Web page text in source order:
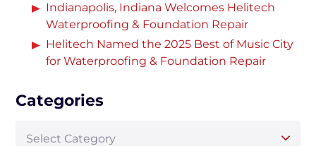
Indianapolis, Indiana Welcomes Helitech
Waterproofing & Foundation Repair
Helitech Named the 2025 Best of Music City
for Waterproofing & Foundation Repair
Categories
Select Category